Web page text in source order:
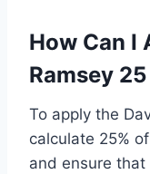
How Can I
Ramsey
To apply the
calculate 25%
and ensure